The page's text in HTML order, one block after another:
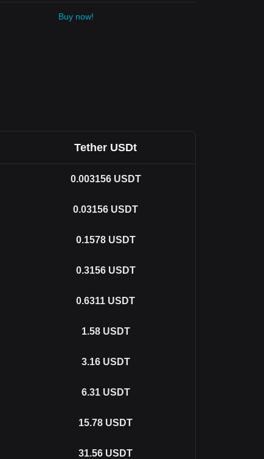
Buy now!
Tether USDt
0.003156 USDT
0.03156 USDT
0.1578 USDT
0.3156 USDT
0.6311 USDT
1.58 USDT
3.16 USDT
6.31 USDT
15.78 USDT
31.56 USDT